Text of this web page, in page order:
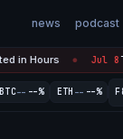
news podcast
● Jul 8The SEC
BTC-- --% ETH -- --%